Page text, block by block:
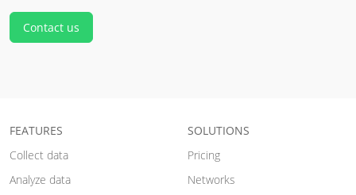
Contact us
FEATURES
Collect data
Analyze data
SOLUTIONS
Pricing
Networks